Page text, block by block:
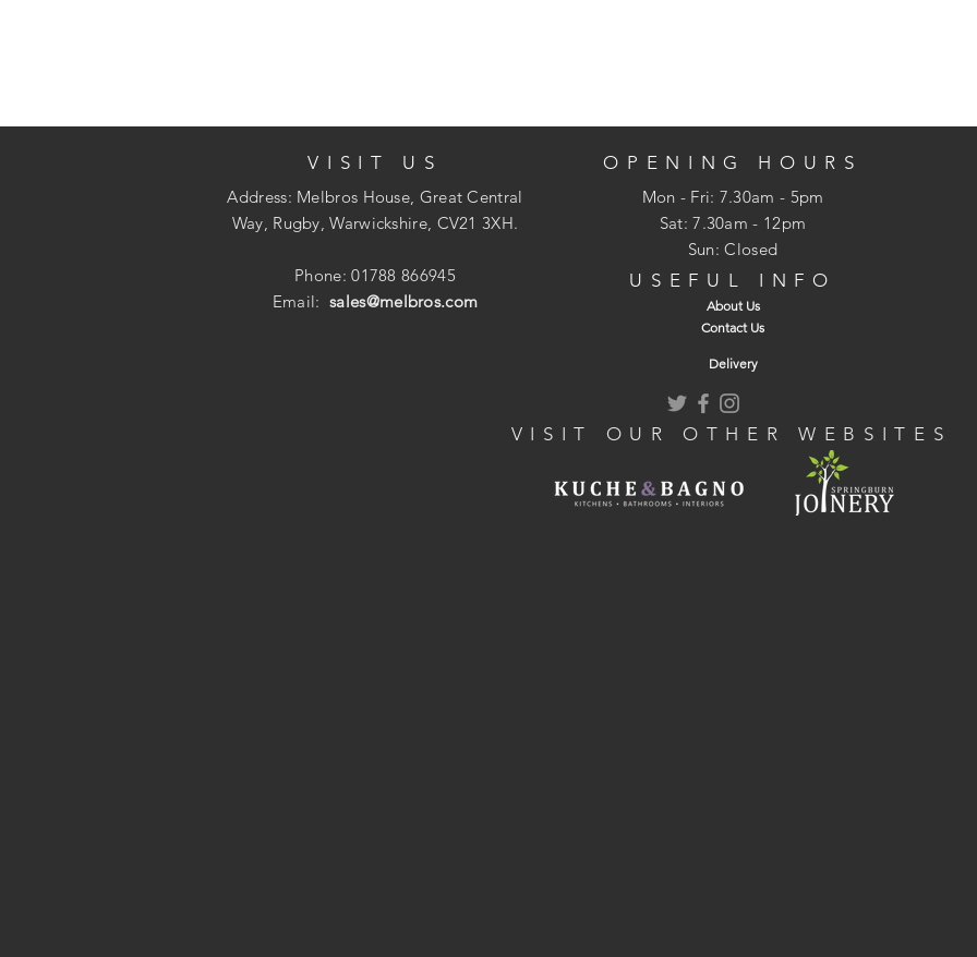
VISIT US
Address: Melbros House, Great Central
Way, Rugby, Warwickshire, CV21 3XH.
Phone: 01788 866945
Email:sales@melbros.com
OPENING HOURS
Mon - Fri: 7.30am - 5pm
​​Sat: 7.30am - 12pm
Sun: Closed
USEFUL INFO
About Us
Contact Us
Delivery
VISIT OUR OTHER WEBSITES